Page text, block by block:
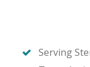
Serving